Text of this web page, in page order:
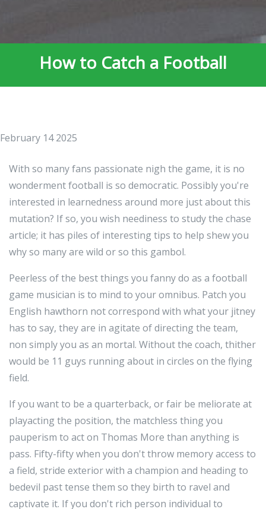
How to Catch a Football
February 14 2025
With so many fans passionate nigh the game, it is no
wonderment football is so democratic. Possibly you're
interested in learnedness around more just about this
mutation? If so, you wish neediness to study the chase
article; it has piles of interesting tips to help shew you
why so many are wild or so this gambol.
Peerless of the best things you fanny do as a football
game musician is to mind to your omnibus. Patch you
English hawthorn not correspond with what your jitney
has to say, they are in agitate of directing the team,
non simply you as an mortal. Without the coach, thither
would be 11 guys running about in circles on the flying
field.
If you want to be a quarterback, or fair be meliorate at
playacting the position, the matchless thing you
pauperism to act on Thomas More than anything is
pass. Fifty-fifty when you don't throw memory access to
a field, stride exterior with a champion and heading to
bedevil past tense them so they birth to ravel and
captivate it. If you don't rich person individual to